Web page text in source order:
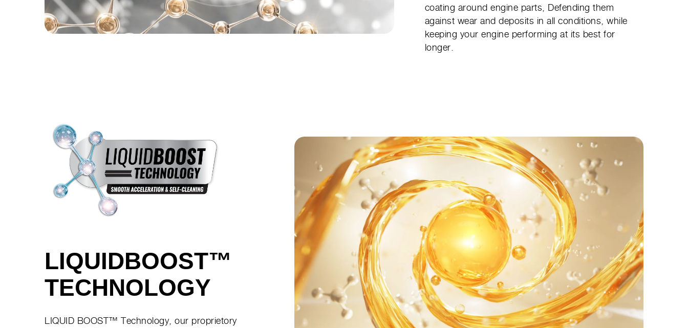
coating around engine parts, Defending them
against wear and deposits in all conditions, while
keeping your engine performing at its best for
longer.
LIQUIDBOOST™
TECHNOLOGY
LIQUID BOOST™ Technology, our proprietory